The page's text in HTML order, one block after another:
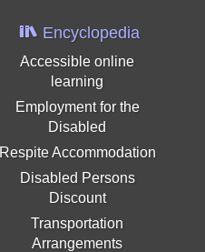
Encyclopedia
Accessible online
learning
Employment for the
Disabled
Respite Accommodation
Disabled Persons
Discount
Transportation
Arrangements